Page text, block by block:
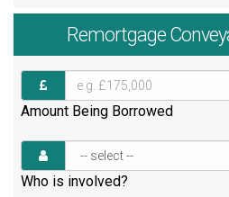
Remortgage
Amount Being Borrowed
Who is involved?